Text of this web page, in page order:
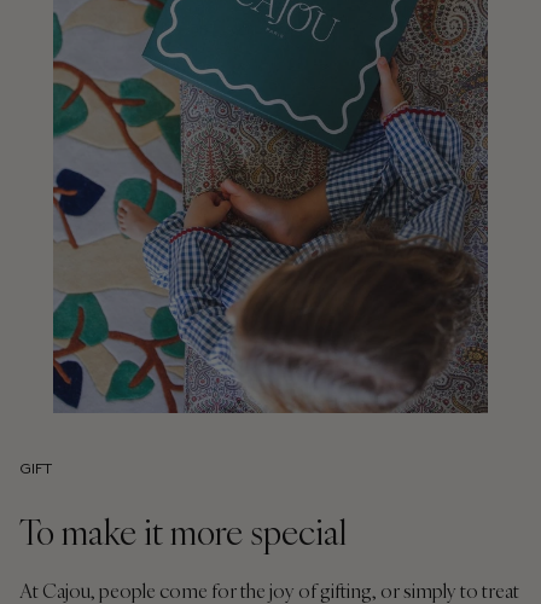
GIFT
To make it more special
At Cajou, people come for the joy of gifting, or simply to treat